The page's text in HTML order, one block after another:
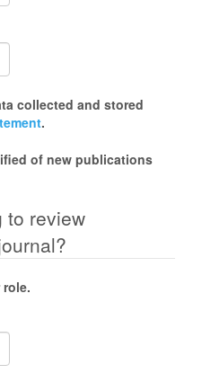
.
to review
role.